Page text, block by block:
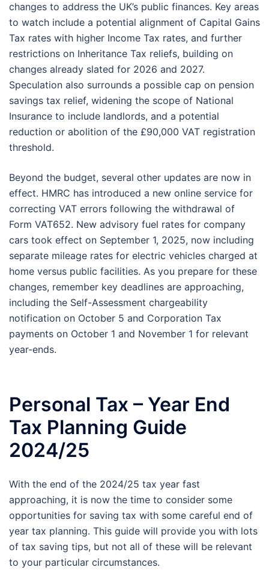
changes to address the UK’s public finances. Key areas
to watch include a potential alignment of Capital Gains
Tax rates with higher Income Tax rates, and further
restrictions on Inheritance Tax reliefs, building on
changes already slated for 2026 and 2027.
Speculation also surrounds a possible cap on pension
savings tax relief, widening the scope of National
Insurance to include landlords, and a potential
reduction or abolition of the £90,000 VAT registration
threshold.
Beyond the budget, several other updates are now in
effect. HMRC has introduced a new online service for
correcting VAT errors following the withdrawal of
Form VAT652. New advisory fuel rates for company
cars took effect on September 1, 2025, now including
separate mileage rates for electric vehicles charged at
home versus public facilities. As you prepare for these
changes, remember key deadlines are approaching,
including the Self-Assessment chargeability
notification on October 5 and Corporation Tax
payments on October 1 and November 1 for relevant
year-ends.
Personal Tax – Year End
Tax Planning Guide
2024/25
With the end of the 2024/25 tax year fast
approaching, it is now the time to consider some
opportunities for saving tax with some careful end of
year tax planning. This guide will provide you with lots
of tax saving tips, but not all of these will be relevant
to your particular circumstances.